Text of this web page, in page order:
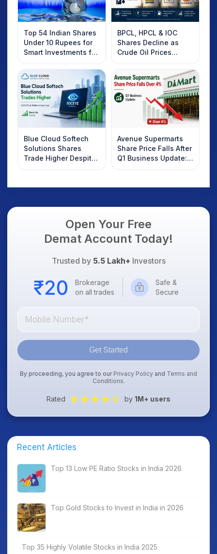
Top 54 Indian Shares
Under 10 Rupees for
Smart Investments for
2025
BPCL, HPCL & IOC
Shares Decline as
Crude Oil Prices
Rebound: What
Investors Should
Know
Blue Cloud Softech
Solutions Shares
Trade Higher Despite
Weak Market; SOCEYE
Avenue Supermarts
Share Price Falls After
Q1 Business Update:
What Investors
Open Your Free
Demat Account Today!
Trusted by 5.5 Lakh+ Investors
Brokerage
on all trades
Safe &
Secure
Get Started
By proceeding, you agree to our Privacy Policy and Terms and
Conditions.
Rated by 1M+ users
Recent Articles
Top 13 Low PE Ratio Stocks in India 2026
Top Gold Stocks to Invest in India in 2026
Top 35 Highly Volatile Stocks in India 2025